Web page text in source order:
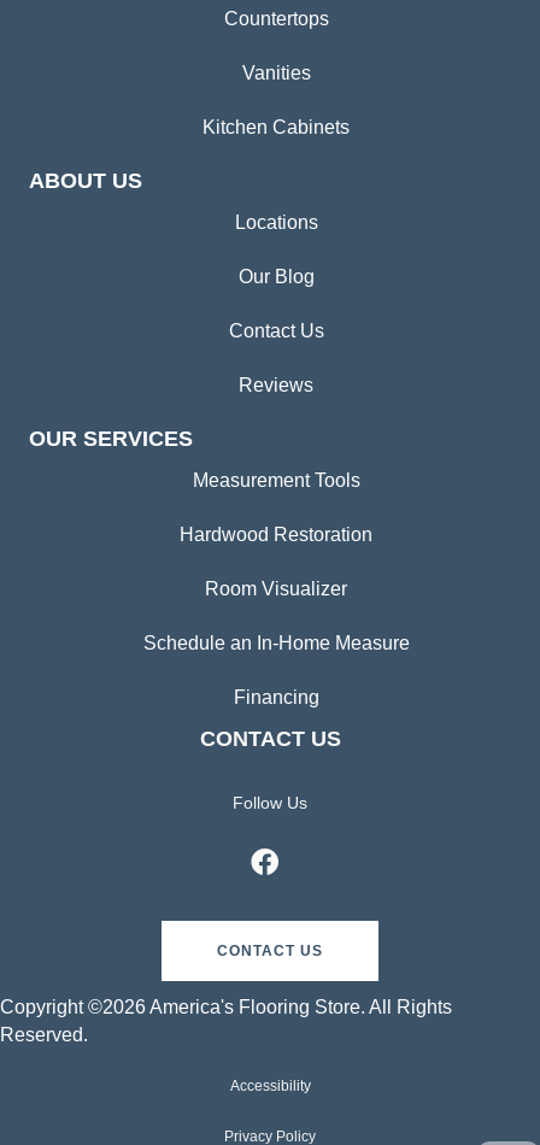
Countertops
Vanities
Kitchen Cabinets
ABOUT US
Locations
Our Blog
Contact Us
Reviews
OUR SERVICES
Measurement Tools
Hardwood Restoration
Room Visualizer
Schedule an In-Home Measure
Financing
CONTACT US
Follow Us
CONTACT US
Copyright ©2026 America's Flooring Store. All Rights
Reserved.
Accessibility
Privacy Policy